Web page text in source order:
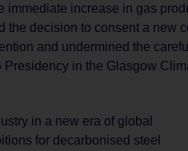
immediate increase in gas
the decision to consent a new
and undermined the careful
in the Glasgow
in a new era of global
for decarbonised steel